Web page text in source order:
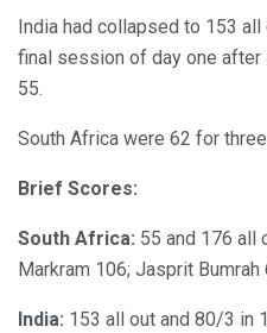
India had collapsed to 153
final session of day one
55.
South Africa were 62 for
Brief Scores:
South Africa: 55 and 176 all
Markram 106; Jasprit Bumrah
India: 153 all out and 80/3 in